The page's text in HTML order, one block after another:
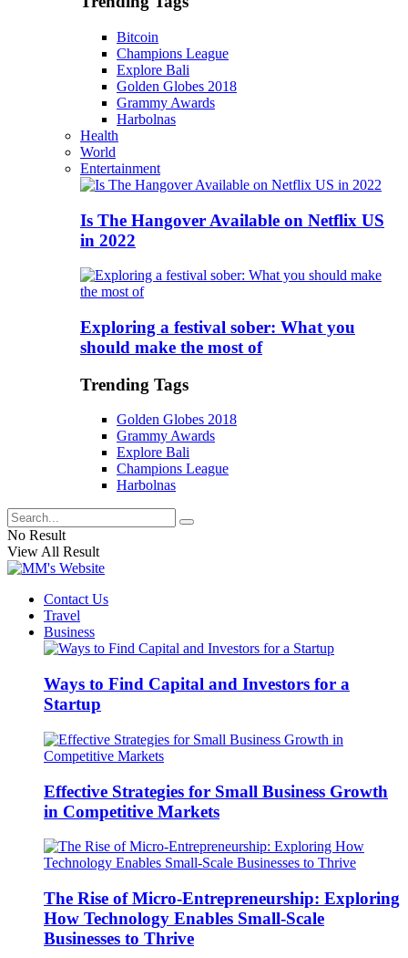
Bitcoin
Champions League
Explore Bali
Golden Globes 2018
Grammy Awards
Harbolnas
Health
World
Entertainment
Is The Hangover Available on Netflix US
in 2022
Exploring a festival sober: What you
should make the most of
Trending Tags
Golden Globes 2018
Grammy Awards
Explore Bali
Champions League
Harbolnas
No Result
View All Result
Contact Us
Travel
Business
Ways to Find Capital and Investors for a
Startup
Effective Strategies for Small Business Growth
in Competitive Markets
The Rise of Micro-Entrepreneurship: Exploring
How Technology Enables Small-Scale
Businesses to Thrive